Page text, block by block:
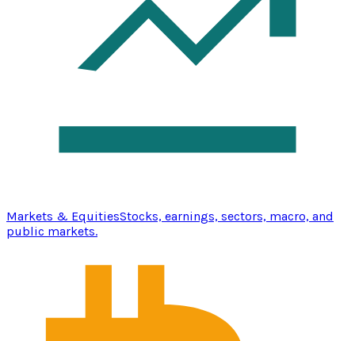
Markets & EquitiesStocks, earnings, sectors, macro, and
public markets.